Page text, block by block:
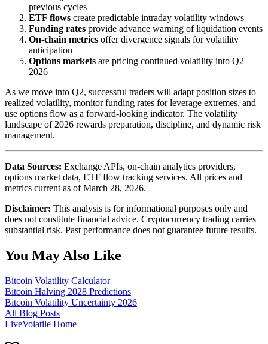
previous cycles
ETF flows create predictable intraday volatility windows
Funding rates provide advance warning of liquidation events
On-chain metrics offer divergence signals for volatility
anticipation
Options markets are pricing continued volatility into Q2
2026
As we move into Q2, successful traders will adapt position sizes to
realized volatility, monitor funding rates for leverage extremes, and
use options flow as a forward-looking indicator. The volatility
landscape of 2026 rewards preparation, discipline, and dynamic risk
management.
Data Sources: Exchange APIs, on-chain analytics providers,
options market data, ETF flow tracking services. All prices and
metrics current as of March 28, 2026.
Disclaimer: This analysis is for informational purposes only and
does not constitute financial advice. Cryptocurrency trading carries
substantial risk. Past performance does not guarantee future results.
You May Also Like
Bitcoin Volatility Calculator
Bitcoin Halving 2028 Predictions
Bitcoin Volatility Uncertainty 2026
All Blog Posts
LiveVolatile Home